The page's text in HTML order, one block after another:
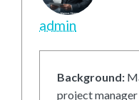
admin
Background:
project